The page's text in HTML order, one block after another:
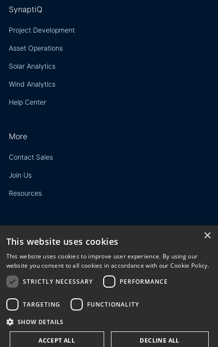
SynaptiQ
Project Development
Asset Operations
Solar Analytics
Wind Analytics
Help Center
More
Contact Sales
Join Us
Resources
© 2023 3E. All rights reserved. Any reproduction, modification
graphics, logos, text, database, layout, or design of the
website is prohibited without the prior written consent of 3E
NV/SA.
Privacy Policy
Terms of Use
×
This website uses cookies
This website uses cookies to improve user experience. By using our
website you consent to all cookies in accordance with our Cookie Policy.
STRICTLY NECESSARY
PERFORMANCE
TARGETING FUNCTIONALITY
SHOW DETAILS
ACCEPT ALL DECLINE ALL